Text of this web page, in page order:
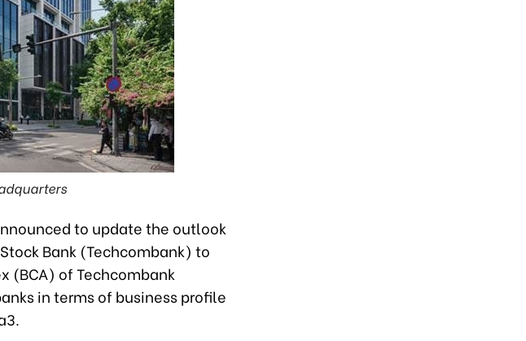
to update the outlook
Bank (Techcombank) to
(BCA) of Techcombank
in terms of business profile